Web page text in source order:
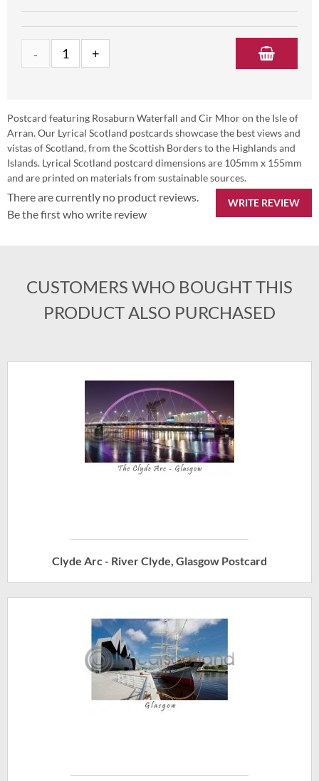
Postcard featuring Rosaburn Waterfall and Cir Mhor on the Isle of
Arran. Our Lyrical Scotland postcards showcase the best views and
vistas of Scotland, from the Scottish Borders to the Highlands and
Islands. Lyrical Scotland postcard dimensions are 105mm x 155mm
and are printed on materials from sustainable sources.
WRITE REVIEW
There are currently no product reviews.
Be the first who write review
CUSTOMERS WHO BOUGHT THIS
PRODUCT ALSO PURCHASED
Clyde Arc - River Clyde, Glasgow Postcard